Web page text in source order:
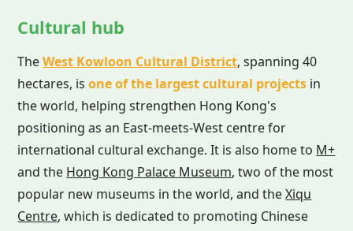
Cultural hub
TheWest Kowloon Cultural District, spanning 40
hectares, isone of the largest cultural projects in
the world, helping strengthen Hong Kong's
positioning as an East-meets-West centre for
international cultural exchange. It is also home to M+
and the Hong Kong Palace Museum, two of the most
popular new museums in the world, and theXiqu
Centre, which is dedicated to promoting Chinese